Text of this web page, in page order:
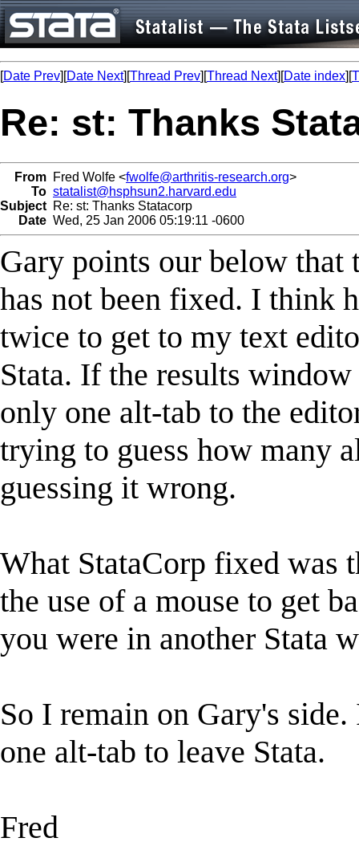
[Date Prev][Date Next][Thread Prev][Thread Next][Date index][
Re: st: Thanks
From Fred Wolfe <fwolfe@arthritis-research.org>
To statalist@hsphsun2.harvard.edu
Subject Re: st: Thanks Statacorp
Date Wed, 25 Jan 2006 05:19:11 -0600
Gary points our below that
has not been fixed. I think
twice to get to my text
Stata. If the results
only one alt-tab to the
trying to guess how many
guessing it wrong.
What StataCorp fixed was
the use of a mouse to get
you were in another Stata
So I remain on Gary's
one alt-tab to leave Stata.
Fred